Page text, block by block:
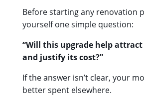
Before starting any renovation
yourself one simple question:
“Will this upgrade help attract
and justify its cost?”
If the answer isn’t clear, your
better spent elsewhere.